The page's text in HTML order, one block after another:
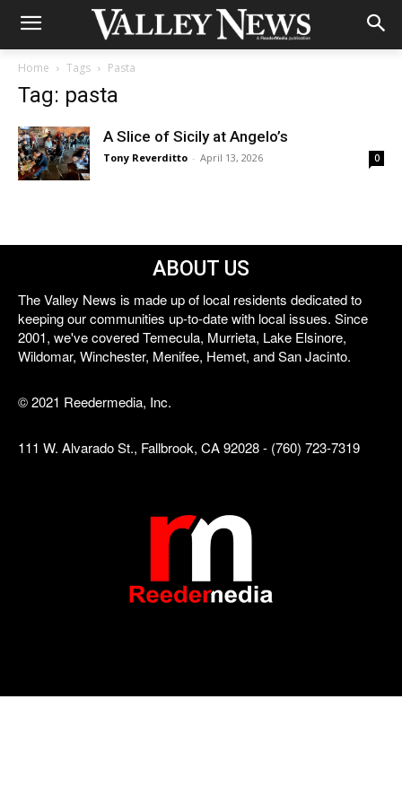
Home Tags Pasta
Tag: pasta
A Slice of Sicily at Angelo’s
Tony Reverditto - April 13, 2026 0
ABOUT US
The Valley News is made up of local residents dedicated to
keeping our communities up-to-date with local issues. Since
2001, we've covered Temecula, Murrieta, Lake Elsinore,
Wildomar, Winchester, Menifee, Hemet, and San Jacinto.
© 2021 Reedermedia, Inc.
111 W. Alvarado St., Fallbrook, CA 92028 - (760) 723-7319